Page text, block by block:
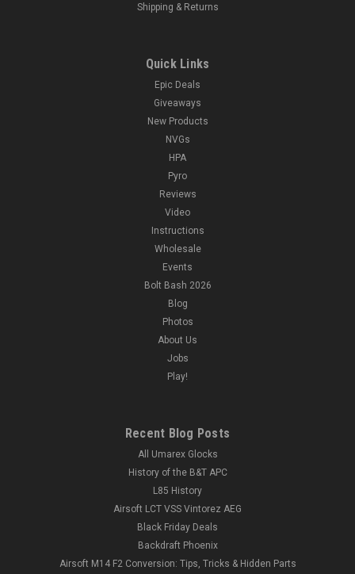
Shipping & Returns
Quick Links
Epic Deals
Giveaways
New Products
NVGs
HPA
Pyro
Reviews
Video
Instructions
Wholesale
Events
Bolt Bash 2026
Blog
Photos
About Us
Jobs
Play!
Recent Blog Posts
All Umarex Glocks
History of the B&T APC
L85 History
Airsoft LCT VSS Vintorez AEG
Black Friday Deals
Backdraft Phoenix
Airsoft M14 F2 Conversion: Tips, Tricks & Hidden Parts